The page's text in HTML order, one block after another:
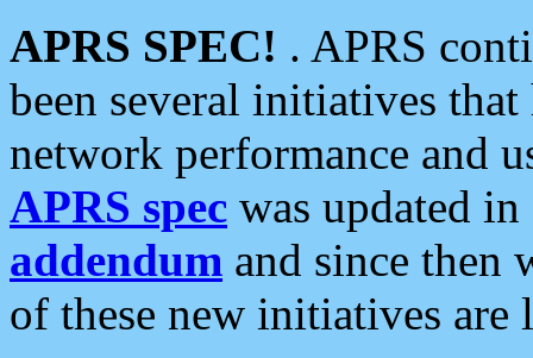
APRS SPEC! . APRS
been several initiatives
network performance and
APRS spec was updated
addendum and since then
of these new initiatives are